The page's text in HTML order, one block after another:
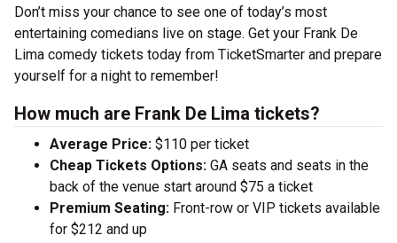
Don’t miss your chance to see one of today’s most
entertaining comedians live on stage. Get your Frank De
Lima comedy tickets today from TicketSmarter and prepare
yourself for a night to remember!
How much are Frank De Lima tickets?
Average Price: $110 per ticket
Cheap Tickets Options: GA seats and seats in the
back of the venue start around $75 a ticket
Premium Seating: Front-row or VIP tickets available
for $212 and up